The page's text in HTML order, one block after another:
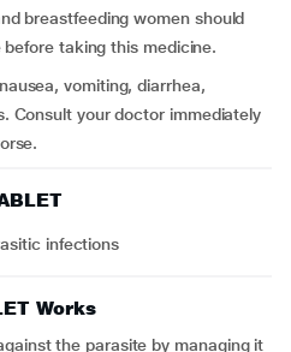
breastfeeding women should
taking this medicine.
vomiting, diarrhea,
Consult your doctor immediately
infections
Works
the parasite by managing it